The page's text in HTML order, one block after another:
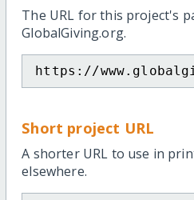
The URL for this project's
GlobalGiving.org.
https://
Short project URL
A shorter URL to use in
elsewhere.